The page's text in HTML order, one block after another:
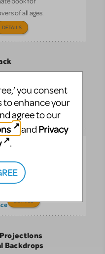
of all ages.
DETAILS
licensed
DETAILS
pride with t-
your
logo.
DETAILS
Backdrops
you consent
to enhance your
agree to our
and Privacy
.